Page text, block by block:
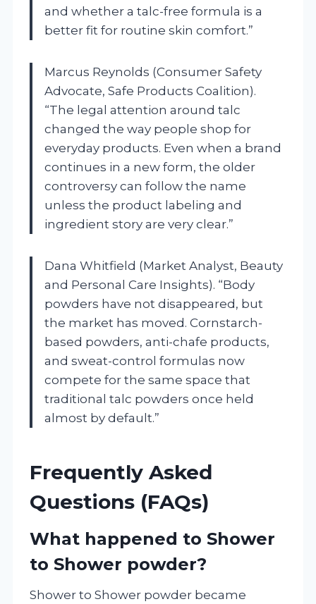
and whether a talc-free formula is a
better fit for routine skin comfort.”
Marcus Reynolds (Consumer Safety
Advocate, Safe Products Coalition).
“The legal attention around talc
changed the way people shop for
everyday products. Even when a brand
continues in a new form, the older
controversy can follow the name
unless the product labeling and
ingredient story are very clear.”
Dana Whitfield (Market Analyst, Beauty
and Personal Care Insights). “Body
powders have not disappeared, but
the market has moved. Cornstarch-
based powders, anti-chafe products,
and sweat-control formulas now
compete for the same space that
traditional talc powders once held
almost by default.”
Frequently Asked
Questions (FAQs)
What happened to Shower
to Shower powder?
Shower to Shower powder became